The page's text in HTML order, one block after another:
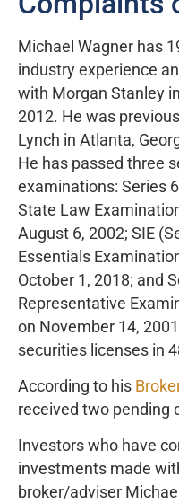
Michael Wagner has
industry experience
with Morgan Stanley
2012. He was
Lynch in Atlanta,
He has passed three
examinations: Series
State Law
August 6, 2002; SIE
Essentials
October 1, 2018; and
Representative
on November 14,
securities licenses in
According to his
received two pending
Investors who have
investments made
broker/adviser